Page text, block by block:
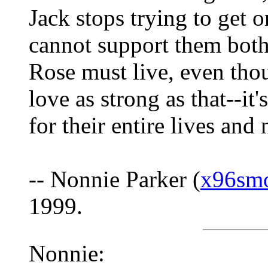
Jack stops trying to get
cannot support them
Rose must live, even
love as strong as that--
for their entire lives and
-- Nonnie Parker (
1999.
Nonnie: